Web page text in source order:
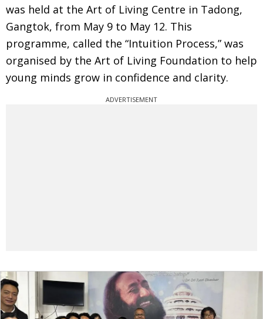
was held at the Art of Living Centre in Tadong,
Gangtok, from May 9 to May 12. This
programme, called the “Intuition Process,” was
organised by the Art of Living Foundation to help
young minds grow in confidence and clarity.
ADVERTISEMENT